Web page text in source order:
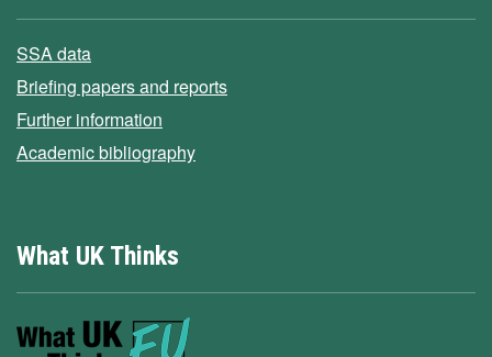
SSA data
Briefing papers and reports
Further information
Academic bibliography
What UK Thinks